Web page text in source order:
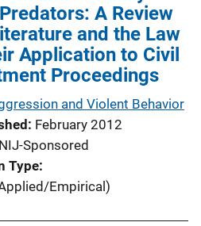
A Review
and the Law
Application to Civil
Proceedings
and Violent Behavior
February 2012
NIJ-Sponsored
Type
Empirical)